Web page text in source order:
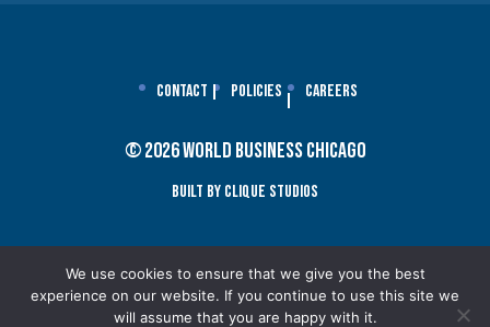
Contact Policies Careers
© 2026 World Business Chicago
Built By Clique Studios
We use cookies to ensure that we give you the best
experience on our website. If you continue to use this site we
will assume that you are happy with it.